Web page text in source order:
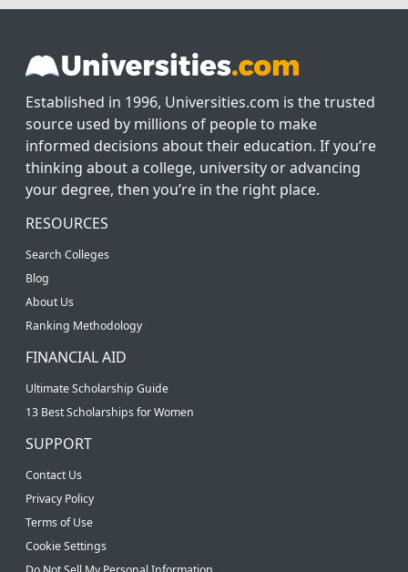
Established in 1996, Universities.com is the trusted
source used by millions of people to make
informed decisions about their education. If you’re
thinking about a college, university or advancing
your degree, then you’re in the right place.
RESOURCES
Search Colleges
Blog
About Us
Ranking Methodology
FINANCIAL AID
Ultimate Scholarship Guide
13 Best Scholarships for Women
SUPPORT
Contact Us
Privacy Policy
Terms of Use
Cookie Settings